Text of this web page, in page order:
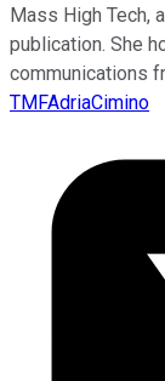
Mass High Tech,
publication. She
communications
TMFAdriaCimino